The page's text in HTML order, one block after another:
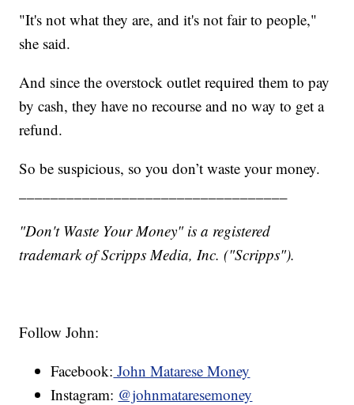
"It's not what they are, and it's not fair to people,"
she said.
And since the overstock outlet required them to pay
by cash, they have no recourse and no way to get a
refund.
So be suspicious, so you don’t waste your money.
"Don't Waste Your Money" is a registered
trademark of Scripps Media, Inc. ("Scripps").
Follow John:
Facebook: John Matarese Money
Instagram: @johnmataresemoney